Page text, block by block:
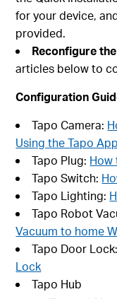
for your device,
provided.
Reconfigure
articles below to
Configuration
Tapo Camera:
Using the Tapo App
Tapo Plug: How
Tapo Switch:
Tapo Lighting:
Tapo Robot
Vacuum to home
Tapo Door Lock:
Lock
Tapo Hub